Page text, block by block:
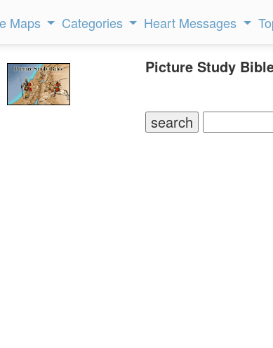
Maps Categories Heart Messages
Picture Study